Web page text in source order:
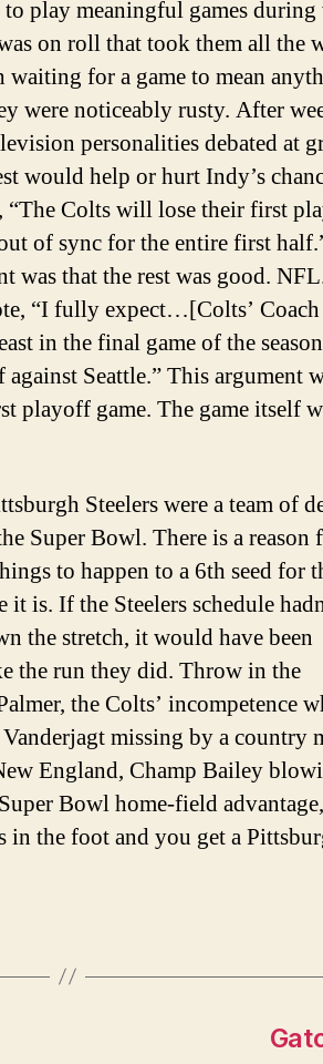
play meaningful games during
on roll that took them all the
for a game to mean
were noticeably rusty. After
personalities debated at
would help or hurt Indy’s
Colts will lose their first
of sync for the entire first
was that the rest was good.
“I fully expect…[Colts’
in the final game of the
Seattle.” This argument
playoff game. The game itself
Steelers were a team of
Super Bowl. There is a reason
to happen to a 6th seed for
it is. If the Steelers schedule
the stretch, it would have been
the run they did. Throw in the
the Colts’ incompetence
missing by a country
England, Champ Bailey
Bowl home-field
in the foot and you get a